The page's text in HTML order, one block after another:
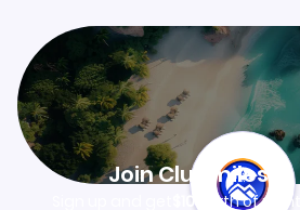
Join Clubmiles
$10worth of points